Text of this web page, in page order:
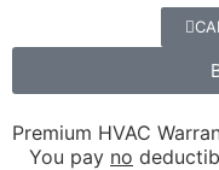
Premium HVAC
You pay no